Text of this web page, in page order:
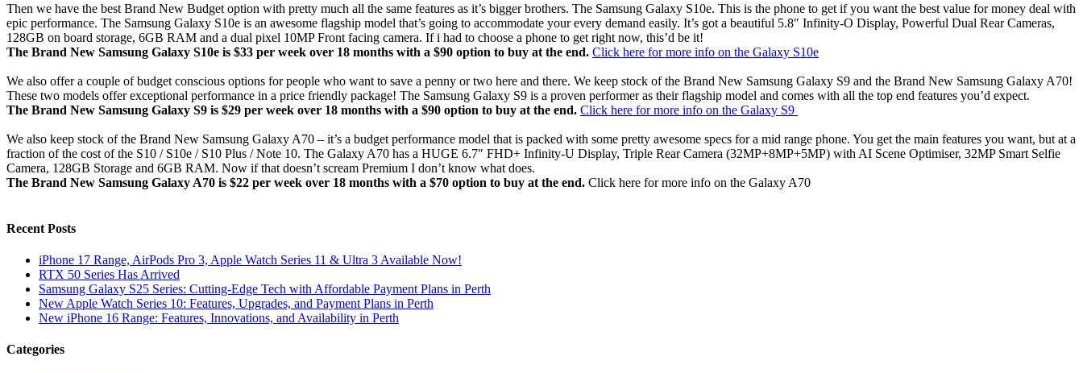
Then we have the best Brand New Budget option with pretty much all the same features as it’s bigger brothers. The Samsung Galaxy S10e. This is the phone to get if you want the best value for money deal with
epic performance. The Samsung Galaxy S10e is an awesome flagship model that’s going to accommodate your every demand easily. It’s got a beautiful 5.8″ Infinity-O Display, Powerful Dual Rear Cameras,
128GB on board storage, 6GB RAM and a dual pixel 10MP Front facing camera. If i had to choose a phone to get right now, this’d be it!
The Brand New Samsung Galaxy S10e is $33 per week over 18 months with a $90 option to buy at the end. Click here for more info on the Galaxy S10e
We also offer a couple of budget conscious options for people who want to save a penny or two here and there. We keep stock of the Brand New Samsung Galaxy S9 and the Brand New Samsung Galaxy A70!
These two models offer exceptional performance in a price friendly package! The Samsung Galaxy S9 is a proven performer as their flagship model and comes with all the top end features you’d expect.
The Brand New Samsung Galaxy S9 is $29 per week over 18 months with a $90 option to buy at the end. Click here for more info on the Galaxy S9
We also keep stock of the Brand New Samsung Galaxy A70 – it’s a budget performance model that is packed with some pretty awesome specs for a mid range phone. You get the main features you want, but at a
fraction of the cost of the S10 / S10e / S10 Plus / Note 10. The Galaxy A70 has a HUGE 6.7″ FHD+ Infinity-U Display, Triple Rear Camera (32MP+8MP+5MP) with AI Scene Optimiser, 32MP Smart Selfie
Camera, 128GB Storage and 6GB RAM. Now if that doesn’t scream Premium I don’t know what does.
The Brand New Samsung Galaxy A70 is $22 per week over 18 months with a $70 option to buy at the end. Click here for more info on the Galaxy A70
Recent Posts
iPhone 17 Range, AirPods Pro 3, Apple Watch Series 11 & Ultra 3 Available Now!
RTX 50 Series Has Arrived
Samsung Galaxy S25 Series: Cutting-Edge Tech with Affordable Payment Plans in Perth
New Apple Watch Series 10: Features, Upgrades, and Payment Plans in Perth
New iPhone 16 Range: Features, Innovations, and Availability in Perth
Categories